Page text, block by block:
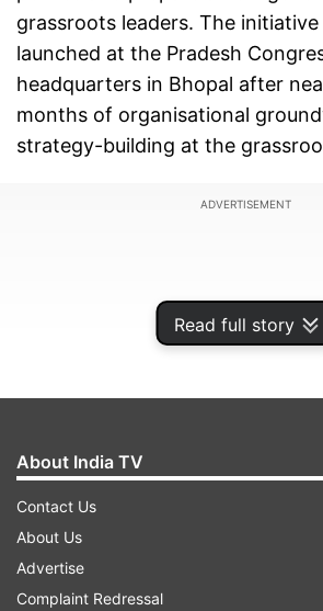
Read full story
grassroots leaders. The
launched at the Pradesh
headquarters in Bhopal after
months of organisational
strategy-building at the
ADVERTISEMENT
As part of the programme, the
created what it describes as a
About India TV
Contact Us
About Us
Advertise
Complaint Redressal